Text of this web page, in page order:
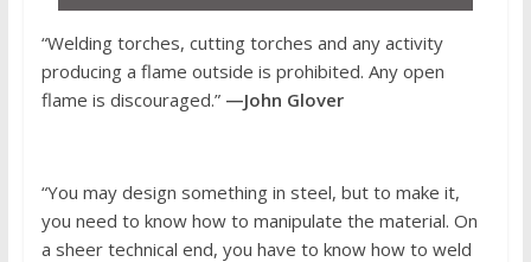
“Welding torches, cutting torches and any activity
producing a flame outside is prohibited. Any open
flame is discouraged.” —John Glover
“You may design something in steel, but to make it,
you need to know how to manipulate the material. On
a sheer technical end, you have to know how to weld